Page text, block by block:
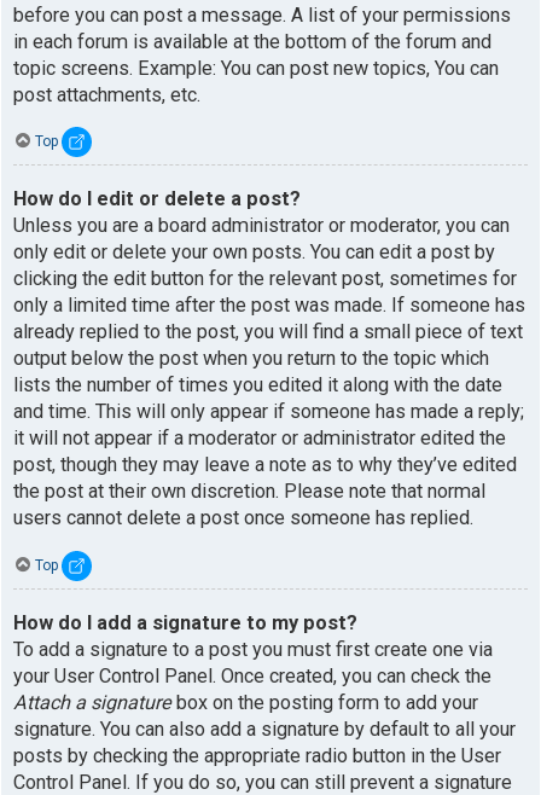
before you can post a message. A list of your permissions
in each forum is available at the bottom of the forum and
topic screens. Example: You can post new topics, You can
post attachments, etc.
Top
How do I edit or delete a post?
Unless you are a board administrator or moderator, you can
only edit or delete your own posts. You can edit a post by
clicking the edit button for the relevant post, sometimes for
only a limited time after the post was made. If someone has
already replied to the post, you will find a small piece of text
output below the post when you return to the topic which
lists the number of times you edited it along with the date
and time. This will only appear if someone has made a reply;
it will not appear if a moderator or administrator edited the
post, though they may leave a note as to why they’ve edited
the post at their own discretion. Please note that normal
users cannot delete a post once someone has replied.
Top
How do I add a signature to my post?
To add a signature to a post you must first create one via
your User Control Panel. Once created, you can check the
Attach a signaturebox on the posting form to add your
signature. You can also add a signature by default to all your
posts by checking the appropriate radio button in the User
Control Panel. If you do so, you can still prevent a signature